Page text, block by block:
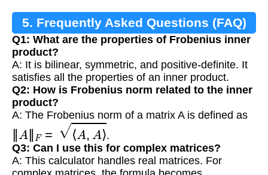
5. Frequently Asked Questions (FAQ)
Q1: What are the properties of Frobenius inner
product?
A: It is bilinear, symmetric, and positive-definite. It
satisfies all the properties of an inner product.
Q2: How is Frobenius norm related to the inner
product?
A: The Frobenius norm of a matrix A is defined as
‖ A ‖F A, A⟩
.
Q3: Can I use this for complex matrices?
A: This calculator handles real matrices. For